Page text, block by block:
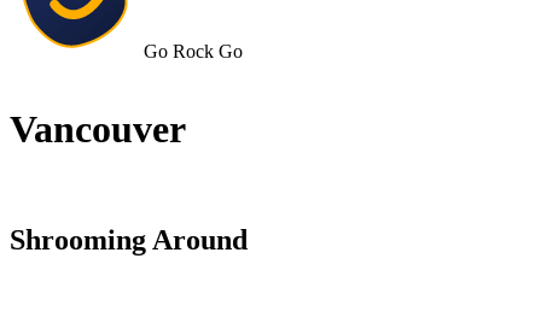
Go Rock Go
Vancouver
Shrooming Around